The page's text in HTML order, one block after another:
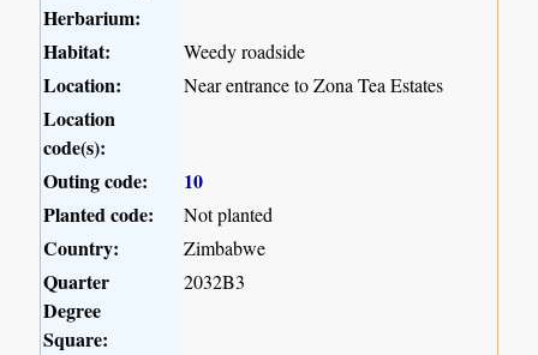
Herbarium:
Habitat:
Weedy roadside
Location: Near entrance to Zona Tea Estates
Location
code(s):
Outing code:
10
Planted code:
Not planted
Country: Zimbabwe
Quarter
Degree
Square:
2032B3